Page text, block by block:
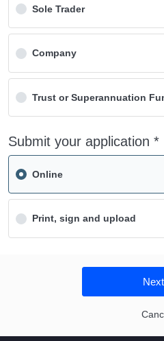
Sole Trader
Company
Trust or Superannuation
Submit your application *
Online
Print, sign and upload
Next